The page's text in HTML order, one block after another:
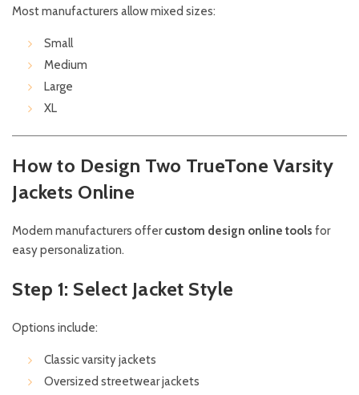
Most manufacturers allow mixed sizes:
Small
Medium
Large
XL
How to Design Two TrueTone Varsity
Jackets Online
Modern manufacturers offercustom design online tools for
easy personalization.
Step 1: Select Jacket Style
Options include:
Classic varsity jackets
Oversized streetwear jackets